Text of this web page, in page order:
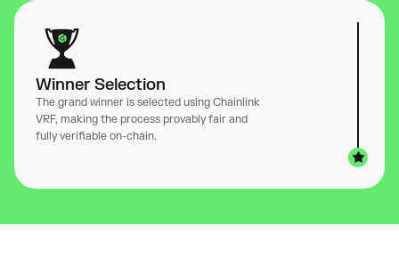
Winner Selection
The grand winner is selected using Chainlink
VRF, making the process provably fair and
fully verifiable on-chain.